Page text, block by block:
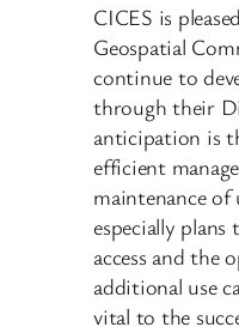
CICES is
Geospatial
continue to
through their
anticipation is
efficient
maintenance of
especially
access and
additional use
vital to the